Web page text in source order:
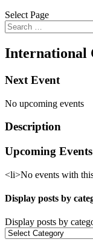
Select Page
International
Next Event
No upcoming events
Description
Upcoming Events
<li>No events with
Display posts by
Display posts by